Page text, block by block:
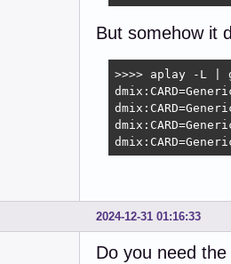
But somehow it
>>>> aplay -L |
2024-12-31 01:16:33
Do you need